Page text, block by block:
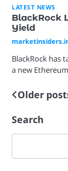
LATEST NEWS
BlackRock
Yield
BlackRock has
a new
Posts
Older
Search